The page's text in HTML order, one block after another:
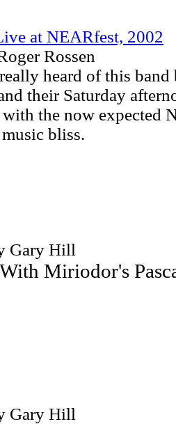
at NEARfest, 2002
Rossen
heard of this band
their Saturday
the now expected
bliss.
Gary Hill
Miriodor's
Gary Hill